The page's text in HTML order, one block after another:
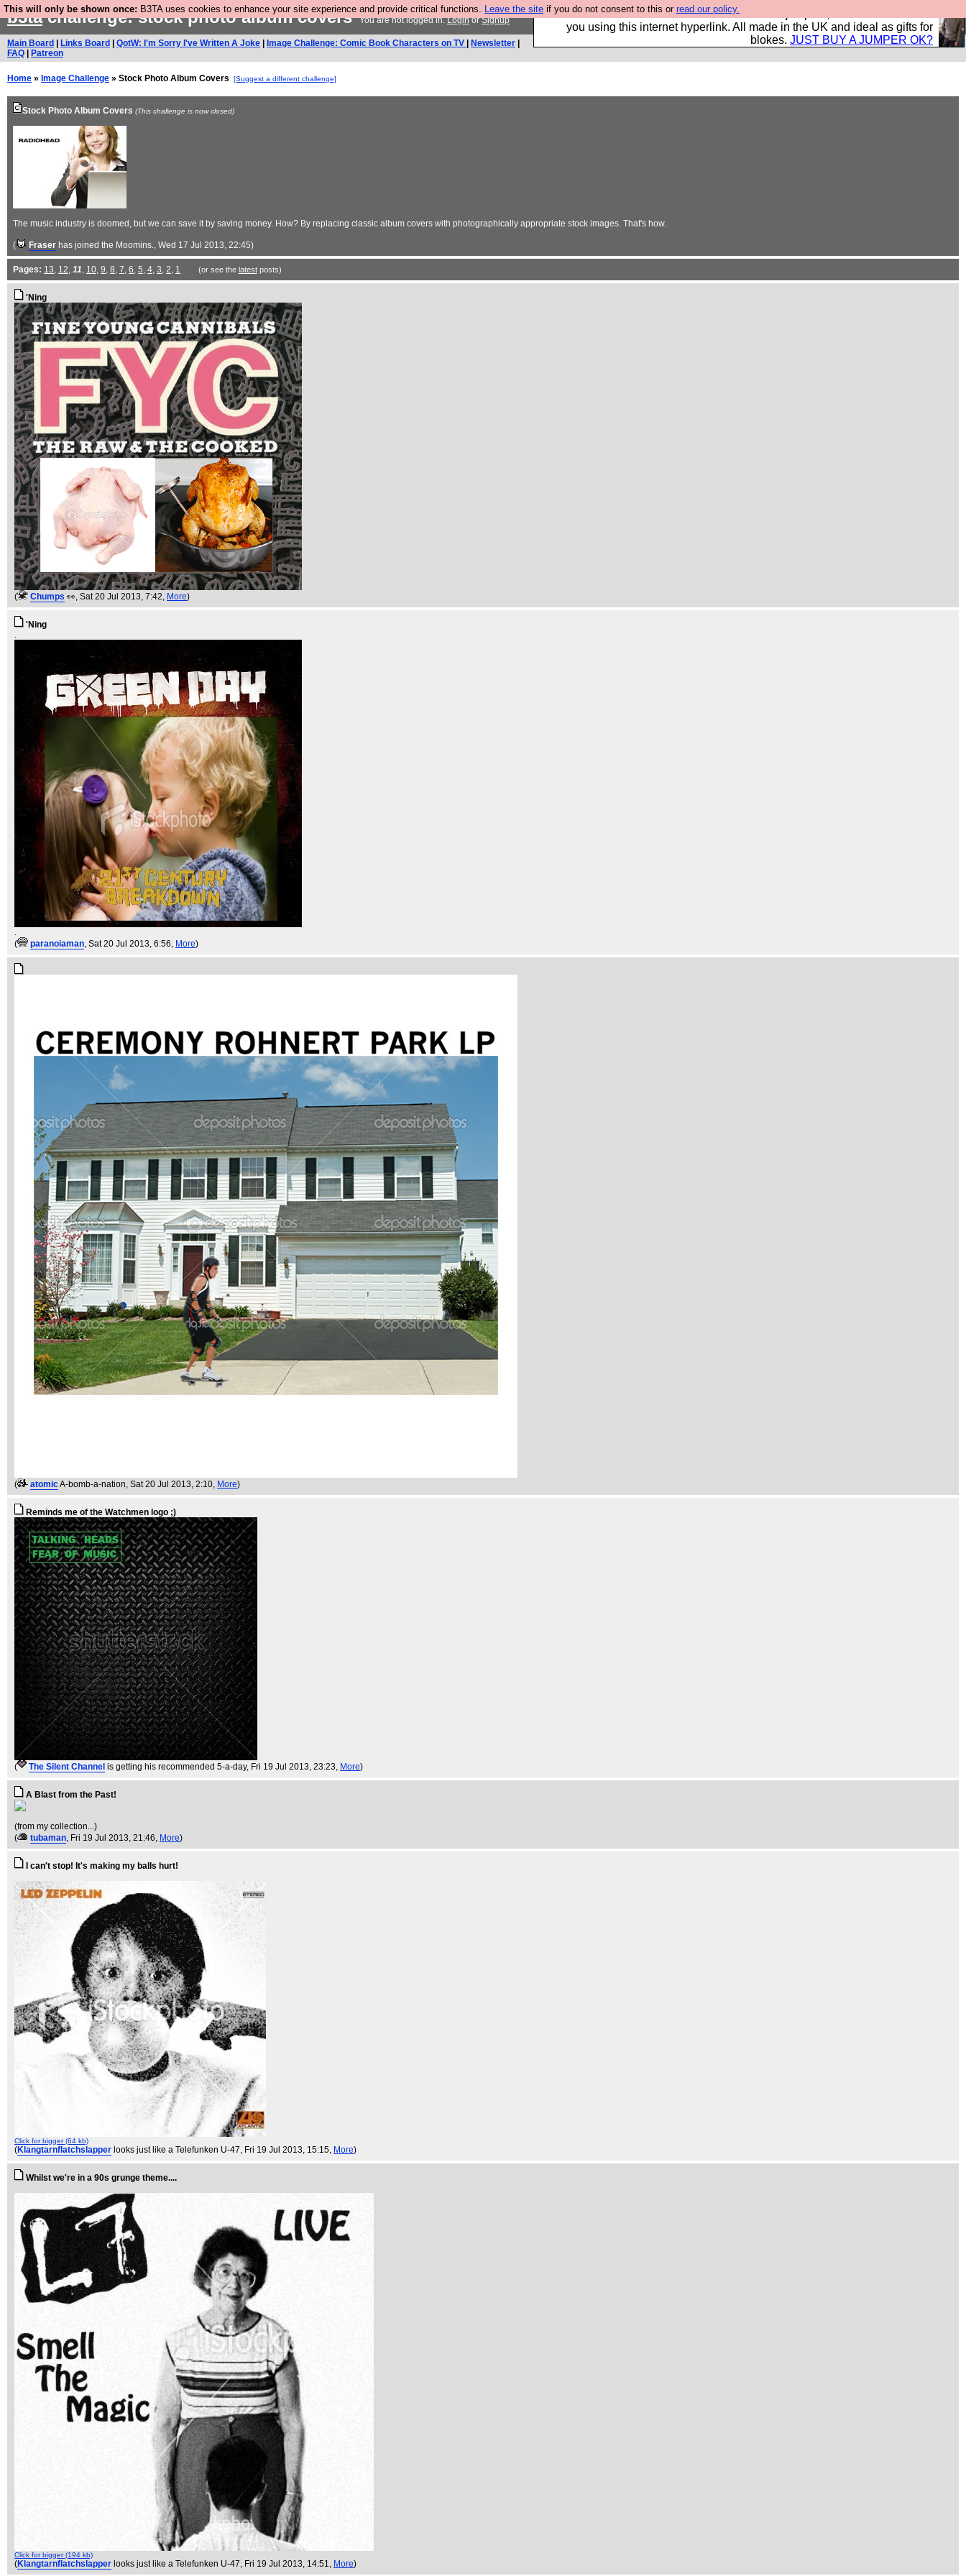
This will only be shown once: B3TA uses cookies to enhance your site experience and provide critical functions. Leave the site if you do not consent to this or read our policy.
Hebtro make trousers and shirts and boots and jumpers, and will sell them to
you using this internet hyperlink. All made in the UK and ideal as gifts for
blokes. JUST BUY A JUMPER OK?
b3tachallenge: stock photo album coversYou are not logged in.LoginorSignup
Main Board Links Board QotW: I'm Sorry I've Written A Joke Image Challenge: Comic Book Characters on TV Newsletter
FAQ
Patreon
Home » Image Challenge » Stock Photo Album Covers [Suggest a different challenge]
Stock Photo Album Covers (This challenge is now closed)
The music industry is doomed, but we can save it by saving money. How? By replacing classic album covers with photographically appropriate stock images. That's how.
( Fraser has joined the Moomins., Wed 17 Jul 2013, 22:45)
Pages: 13, 12, 11, 10, 9, 8, 7, 6, 5, 4, 3, 2, 1 (or see the latestposts)
'Ning
( Chumps 👀, Sat 20 Jul 2013, 7:42, More)
'Ning
.
.
(
paranoiaman, Sat 20 Jul 2013, 6:56, More)
( atomicA-bomb-a-nation, Sat 20 Jul 2013, 2:10, More)
Reminds me of the Watchmen logo ;)
( The Silent Channel is getting his recommended 5-a-day, Fri 19 Jul 2013, 23:23, More)
A Blast from the Past!
(from my collection...)
(
tubaman, Fri 19 Jul 2013, 21:46, More)
I can't stop! It's making my balls hurt!
Click for bigger (64 kb)
(Klangtarnflatchslapper looks just like a Telefunken U-47, Fri 19 Jul 2013, 15:15, More)
Whilst we're in a 90s grunge theme....
Click for bigger (194 kb)
(Klangtarnflatchslapper looks just like a Telefunken U-47, Fri 19 Jul 2013, 14:51, More)